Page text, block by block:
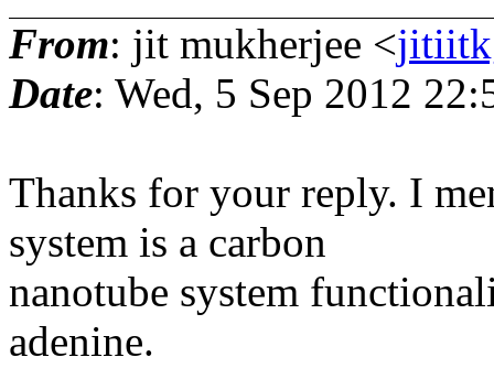
From: jit mukherjee <
Date: Wed, 5 Sep 2012
Thanks for your reply. I
system is a carbon
nanotube system
adenine.